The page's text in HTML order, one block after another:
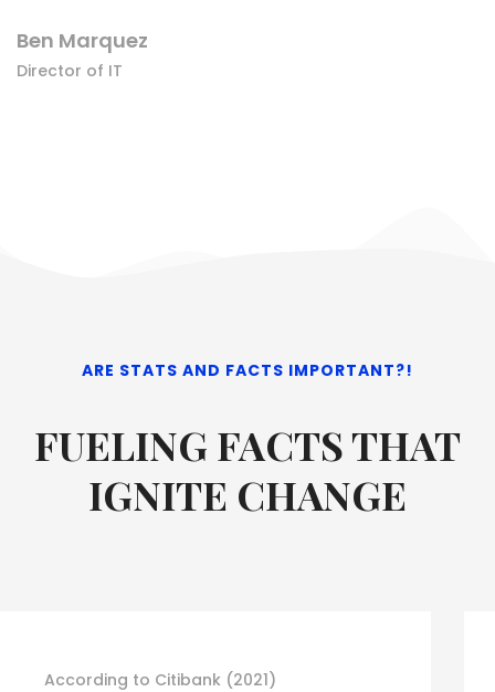
Ben Marquez
Director of IT
ARE STATS AND FACTS IMPORTANT?!
FUELING FACTS THAT
IGNITE CHANGE
ACCORDING TO US ECONOMIC DATA